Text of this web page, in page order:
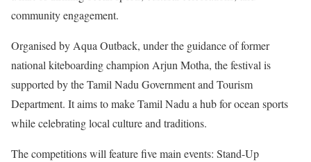
community engagement.
Organised by Aqua Outback, under the guidance of former
national kiteboarding champion Arjun Motha, the festival is
supported by the Tamil Nadu Government and Tourism
Department. It aims to make Tamil Nadu a hub for ocean sports
while celebrating local culture and traditions.
The competitions will feature five main events: Stand-Up